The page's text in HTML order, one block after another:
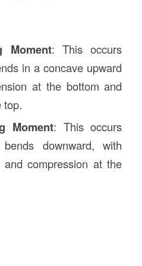
Moment: This occurs
in a concave upward
at the bottom and
top.
Moment: This occurs
downward, with
compression at the